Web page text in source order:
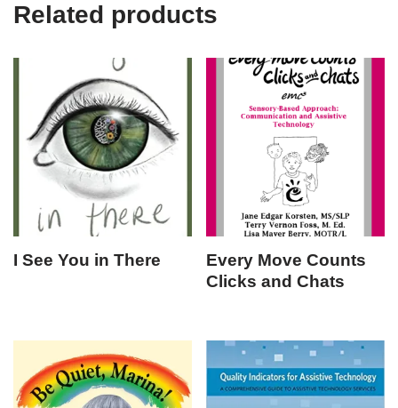
Related products
I See You in There
Every Move Counts
Clicks and Chats